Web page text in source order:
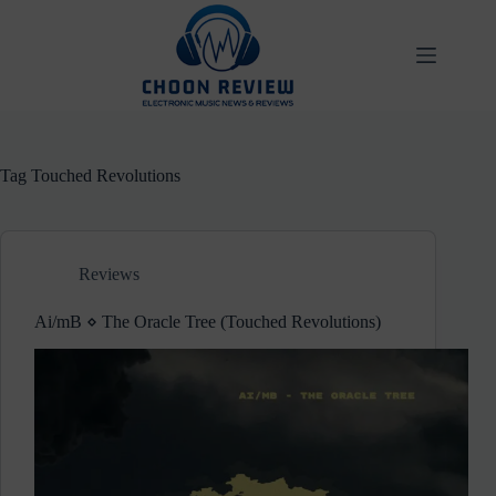
Tag Touched Revolutions
Reviews
Ai/mB ⋄ The Oracle Tree (Touched Revolutions)